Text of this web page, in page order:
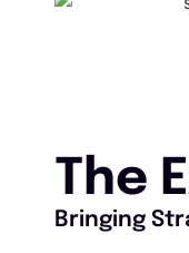
The
Bringing